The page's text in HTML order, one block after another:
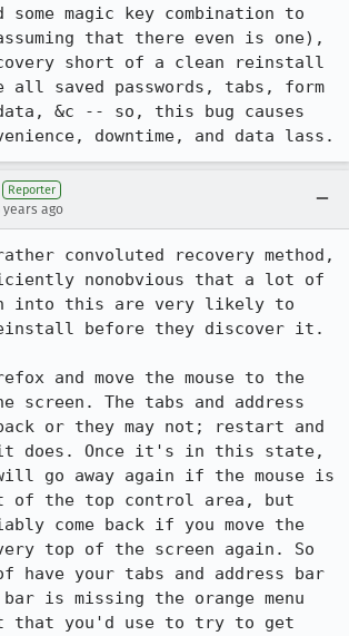
some magic key combination to
that there even is one),
short of a clean reinstall
saved passwords, tabs, form
&c -- so, this bug causes
downtime, and data lass.
Reporter
years ago
convoluted recovery method,
nonobvious that a lot of
into this are very likely to
before they discover it.
and move the mouse to the
screen. The tabs and address
back or they may not; restart and
does. Once it's in this state,
go away again if the mouse is
of the top control area, but
come back if you move the
top of the screen again. So
have your tabs and address bar
is missing the orange menu
that you'd use to try to get